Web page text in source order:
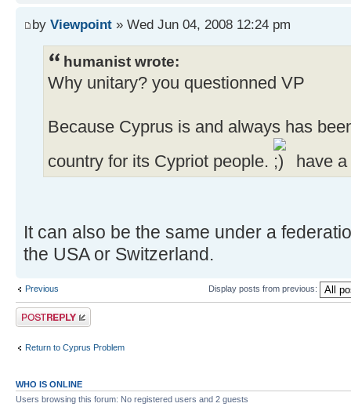
by Viewpoint » Wed Jun 04, 2008 12:24 pm
humanist wrote:
Why unitary? you questionned VP
Because Cyprus is and always has
country for its Cypriot people.
have
It can also be the same under a
the USA or Switzerland.
Previous Display posts from previous:
Post a reply
Return to Cyprus Problem
WHO IS ONLINE
Users browsing this forum: No registered users and 2 guests